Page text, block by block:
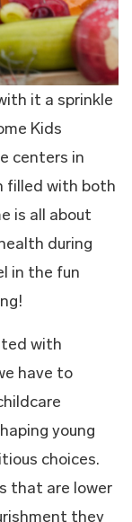
it a sprinkle
Kids
centers in
filled with both
is all about
during
in the fun
with
have to
young
choices.
that are lower
they